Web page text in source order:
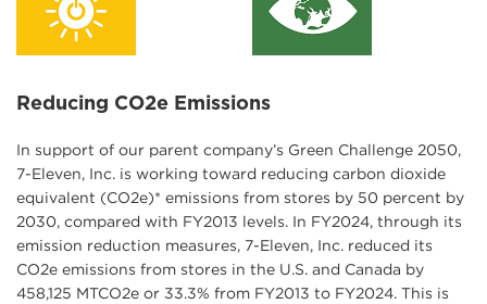
Reducing CO2e Emissions
In support of our parent company’s Green Challenge 2050,
7-Eleven, Inc. is working toward reducing carbon dioxide
equivalent (CO2e)* emissions from stores by 50 percent by
2030, compared with FY2013 levels. In FY2024, through its
emission reduction measures, 7-Eleven, Inc. reduced its
CO2e emissions from stores in the U.S. and Canada by
458,125 MTCO2e or 33.3% from FY2013 to FY2024. This is